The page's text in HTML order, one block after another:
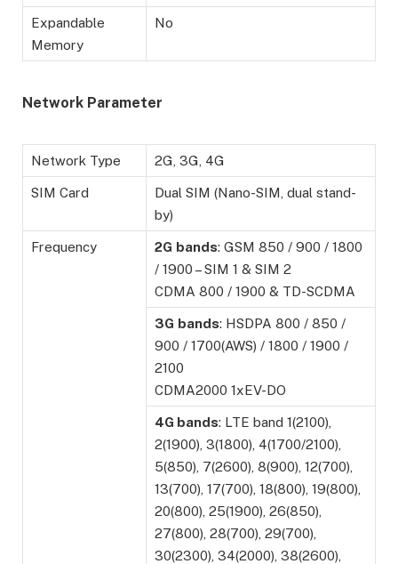
Expandable
Memory
No
Network Parameter
Network Type 2G, 3G, 4G
SIM Card
Dual SIM (Nano-SIM, dual stand-
by)
Frequency 2G bands: GSM 850 / 900 / 1800
/ 1900 – SIM 1 & SIM 2
CDMA 800 / 1900 & TD-SCDMA
3G bands: HSDPA 800 / 850 /
900 / 1700(AWS) / 1800 / 1900 /
2100
CDMA2000 1xEV-DO
4G bands: LTE band 1(2100),
2(1900), 3(1800), 4(1700/2100),
5(850), 7(2600), 8(900), 12(700),
13(700), 17(700), 18(800), 19(800),
20(800), 25(1900), 26(850),
27(800), 28(700), 29(700),
30(2300), 34(2000), 38(2600),